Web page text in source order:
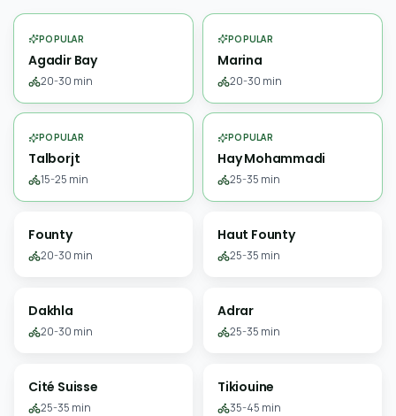
POPULAR
Agadir Bay
20-30 min
POPULAR
Marina
20-30 min
POPULAR
Talborjt
15-25 min
POPULAR
Hay Mohammadi
25-35 min
Founty
20-30 min
Haut Founty
25-35 min
Dakhla
20-30 min
Adrar
25-35 min
Cité Suisse
25-35 min
Tikiouine
35-45 min